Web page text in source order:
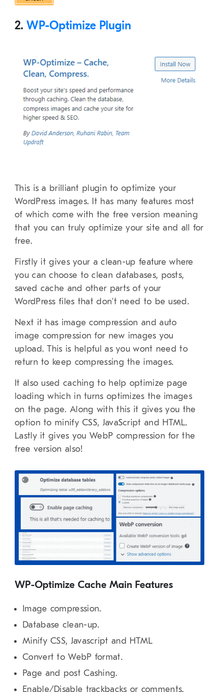
2. WP-Optimize Plugin
This is a brilliant plugin to optimize your
WordPress images. It has many features most
of which come with the free version meaning
that you can truly optimize your site and all for
free.
Firstly it gives your a clean-up feature where
you can choose to clean databases, posts,
saved cache and other parts of your
WordPress files that don’t need to be used.
Next it has image compression and auto
image compression for new images you
upload. This is helpful as you wont need to
return to keep compressing the images.
It also used caching to help optimize page
loading which in turns optimizes the images
on the page. Along with this it gives you the
option to minify CSS, JavaScript and HTML.
Lastly it gives you WebP compression for the
free version also!
WP-Optimize Cache Main Features
Image compression.
Database clean-up.
Minify CSS, Javascript and HTML
Convert to WebP format.
Page and post Cashing.
Enable/Disable trackbacks or comments.